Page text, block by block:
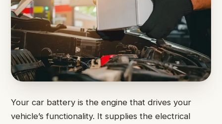
Your car battery is the engine that drives your
vehicle’s functionality. It supplies the electrical